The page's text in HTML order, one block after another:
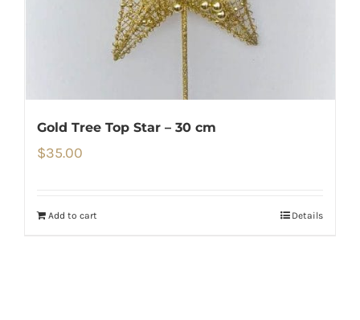
Gold Tree Top Star – 30 cm
$35.00
Add to cart Details